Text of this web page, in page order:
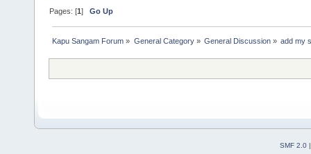
Pages: [1]Go Up
Kapu Sangam Forum » General Category» General Discussion» add my
SMF 2.0